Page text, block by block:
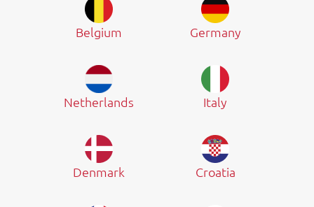
Belgium Germany
Netherlands Italy
Denmark Croatia